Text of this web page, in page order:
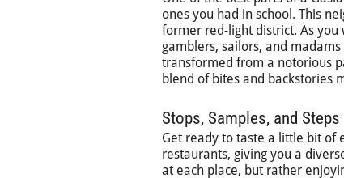
ones you had in school. This
former red-light district. As
gamblers, sailors, and
transformed from a notorious
blend of bites and backstories
Stops, Samples, and Steps
Get ready to taste a little bit of
restaurants, giving you a
at each place, but rather